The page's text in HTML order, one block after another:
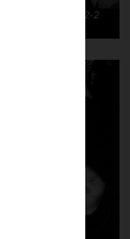
Luton Town 2-2